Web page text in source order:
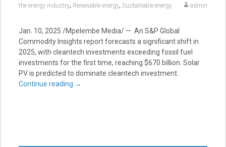
the energy industry, Renewable energy, Sustainable energy admin
Jan. 10, 2025 /Mpelembe Media/ — An S&P Global
Commodity Insights report forecasts a significant shift in
2025, with cleantech investments exceeding fossil fuel
investments for the first time, reaching $670 billion. Solar
PV is predicted to dominate cleantech investment.
Continue reading →